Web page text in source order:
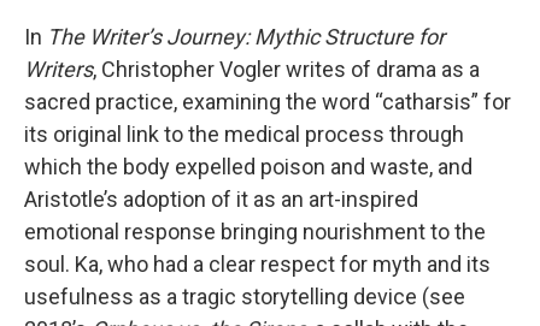
In The Writer’s Journey: Mythic Structure for
Writers, Christopher Vogler writes of drama as a
sacred practice, examining the word “catharsis” for
its original link to the medical process through
which the body expelled poison and waste, and
Aristotle’s adoption of it as an art-inspired
emotional response bringing nourishment to the
soul. Ka, who had a clear respect for myth and its
usefulness as a tragic storytelling device (see